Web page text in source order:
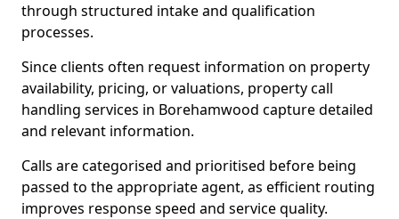
through structured intake and qualification
processes.
Since clients often request information on property
availability, pricing, or valuations, property call
handling services in Borehamwood capture detailed
and relevant information.
Calls are categorised and prioritised before being
passed to the appropriate agent, as efficient routing
improves response speed and service quality.